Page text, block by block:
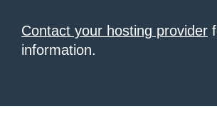
Contact your hosting provider
information.